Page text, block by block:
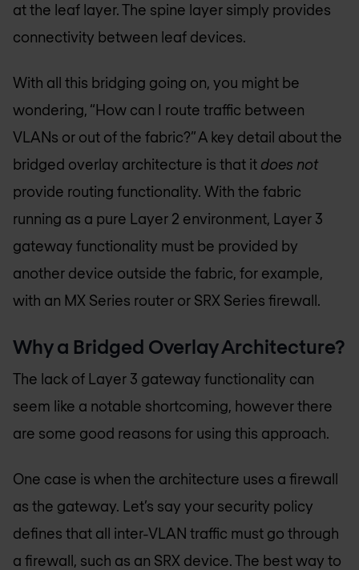
at the leaf layer. The spine layer simply provides
connectivity between leaf devices.
With all this bridging going on, you might be
wondering, “How can I route traffic between
VLANs or out of the fabric?” A key detail about the
bridged overlay architecture is that it does not
provide routing functionality. With the fabric
running as a pure Layer 2 environment, Layer 3
gateway functionality must be provided by
another device outside the fabric, for example,
with an MX Series router or SRX Series firewall.
Why a Bridged Overlay Architecture?
The lack of Layer 3 gateway functionality can
seem like a notable shortcoming, however there
are some good reasons for using this approach.
One case is when the architecture uses a firewall
as the gateway. Let’s say your security policy
defines that all inter-VLAN traffic must go through
a firewall, such as an SRX device. The best way to